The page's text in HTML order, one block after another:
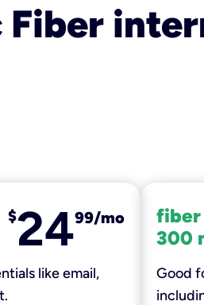
$2499/mo
like email,
fiber
300
Good